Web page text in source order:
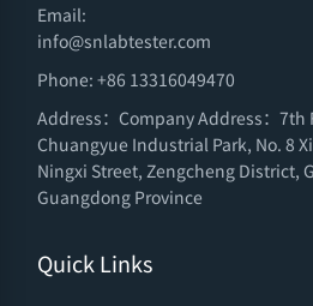
Email:
info@snlabtester.com
Phone: +86 13316049470
Address：Company Address：7th
Chuangyue Industrial Park, No. 8
Ningxi Street, Zengcheng District,
Guangdong Province
Quick Links